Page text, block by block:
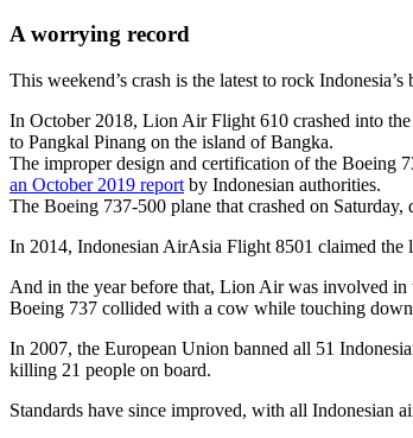
A worrying record
This weekend’s crash is the latest to rock
In October 2018, Lion Air Flight 610 crashed into
to Pangkal Pinang on the island of Bangka.
The improper design and certification of the Boeing
an October 2019 report by Indonesian authorities.
The Boeing 737-500 plane that crashed on
In 2014, Indonesian AirAsia Flight 8501 claimed the
And in the year before that, Lion Air was involved in
Boeing 737 collided with a cow while touching
In 2007, the European Union banned all 51
killing 21 people on board.
Standards have since improved, with all Indonesian